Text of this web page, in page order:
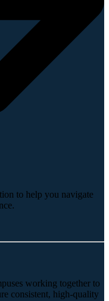
to help you navigate
working together to
consistent, high-quality